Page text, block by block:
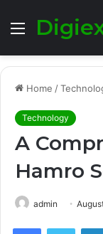
Menu
Home /
Technology
A
Hamro
admin
Facebook